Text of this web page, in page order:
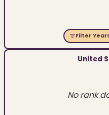
Filter
United
No rank